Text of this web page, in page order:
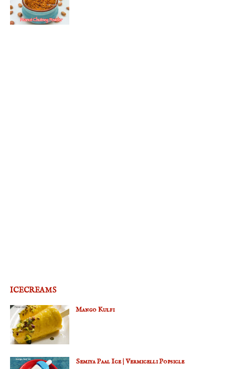
ICECREAMS
Mango Kulfi
Semiya Paal Ice | Vermicelli Popsicle